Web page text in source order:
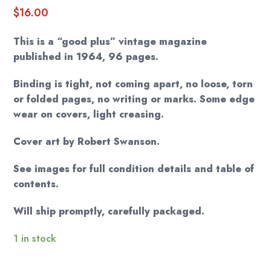
$16.00
This is a “good plus” vintage magazine
published in 1964, 96 pages.
Binding is tight, not coming apart, no loose, torn
or folded pages, no writing or marks. Some edge
wear on covers, light creasing.
Cover art by Robert Swanson.
See images for full condition details and table of
contents.
Will ship promptly, carefully packaged.
1 in stock